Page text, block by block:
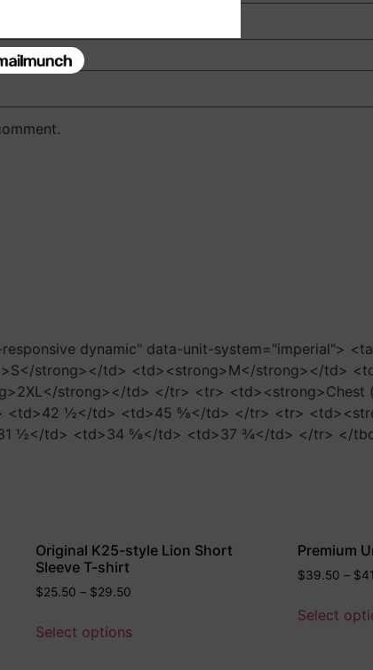
dynamic" data-unit-system="imperial">
strong></td> <td><strong>M</strong></td>
strong></td> </tr> <tr> <td><strong>Chest
½</td> <td>45 ⅝</td> </tr> <tr>
½</td> <td>34 ⅝</td> <td>37 ¾</td> </tr> </
Original K25-style Lion Short
Sleeve T-shirt
$25.50 – $29.50
Select options
Premium
$39.50 – $
Select